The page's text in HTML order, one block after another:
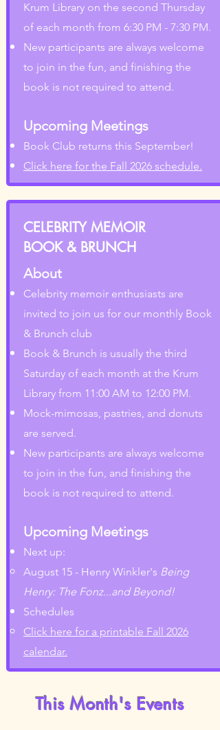
Krum Library on the second Thursday
of each month from 6:30 PM - 7:30 PM.
New participants are always welcome
to join in the fun, and finishing the
book is not required to attend.
Upcoming Meetings
Book Club returns this September!
Click here for the Fall 2026 schedule.
CELEBRITY MEMOIR
BOOK & BRUNCH
About
Celebrity memoir enthusiasts are
invited to join us for our monthly Book
& Brunch club
Book & Brunch is usually the third
Saturday of each month at the Krum
Library from 11:00 AM to 12:00 PM.
Mock-mimosas, pastries, and donuts
are served.
New participants are always welcome
to join in the fun, and finishing the
book is not required to attend.
Upcoming Meetings
Next up:
August 15 - Henry Winkler's Being
Henry: The Fonz...and Beyond!
Schedules
Click here for a printable Fall 2026
calendar.
This Month's Events